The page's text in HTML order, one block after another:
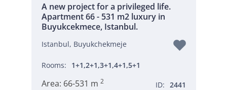
A new project for a privileged life.
Apartment 66 - 531 m2 luxury in
Buyukcekmece, Istanbul.
Istanbul, Buyukchekmeje
Rooms: 1+1,2+1,3+1,4+1,5+1
Area: 66-531 m 2 ID: 2441